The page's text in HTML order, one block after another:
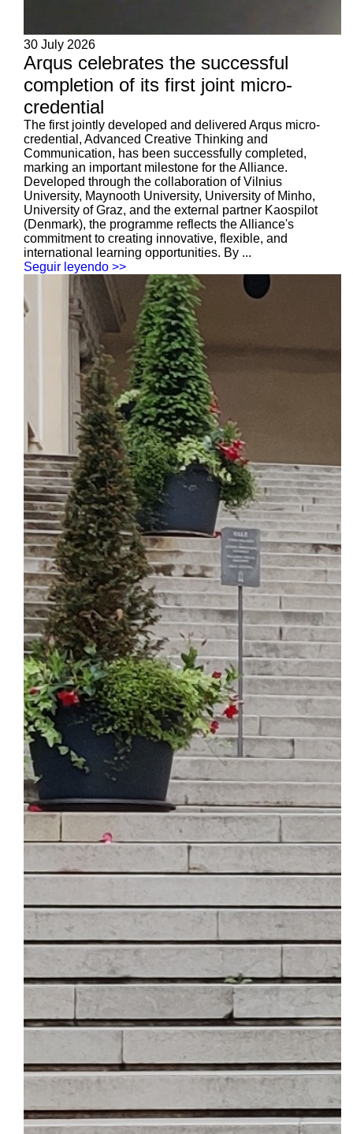
30 July 2026
Arqus celebrates the successful
completion of its first joint micro-
credential
The first jointly developed and delivered Arqus micro-
credential, Advanced Creative Thinking and
Communication, has been successfully completed,
marking an important milestone for the Alliance.
Developed through the collaboration of Vilnius
University, Maynooth University, University of Minho,
University of Graz, and the external partner Kaospilot
(Denmark), the programme reflects the Alliance's
commitment to creating innovative, flexible, and
international learning opportunities. By ...
Seguir leyendo >>